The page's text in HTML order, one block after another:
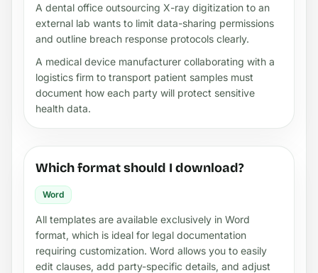
A dental office outsourcing X-ray digitization to an
external lab wants to limit data-sharing permissions
and outline breach response protocols clearly.
A medical device manufacturer collaborating with a
logistics firm to transport patient samples must
document how each party will protect sensitive
health data.
Which format should I download?
Word
All templates are available exclusively in Word
format, which is ideal for legal documentation
requiring customization. Word allows you to easily
edit clauses, add party-specific details, and adjust